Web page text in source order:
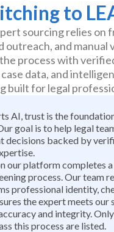
to
sourcing relies on
outreach, and manual
process with
data, and
built for legal
AI, trust is the
goal is to help legal
decisions backed by
our platform completes
process. Our team
professional identity,
the expert meets our
and integrity.
this process are listed.